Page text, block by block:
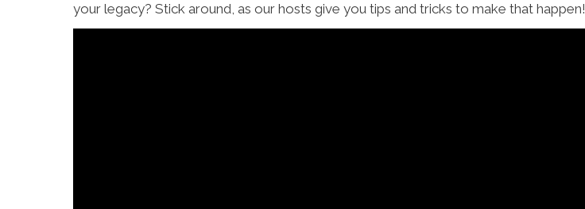
your legacy? Stick around, as our hosts give you tips and tricks to make that happen!